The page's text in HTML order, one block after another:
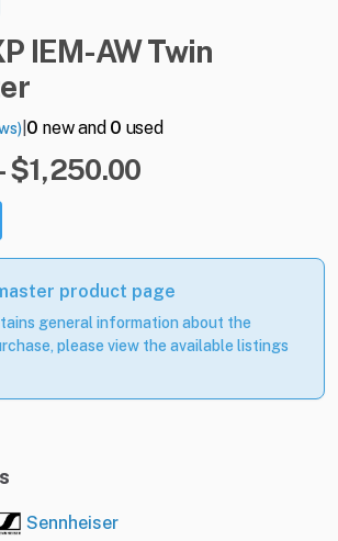
IEM-AWTwin
| 0 new and 0 used
$1,250.00
product page
general information about the
please view the available listings
Sennheiser